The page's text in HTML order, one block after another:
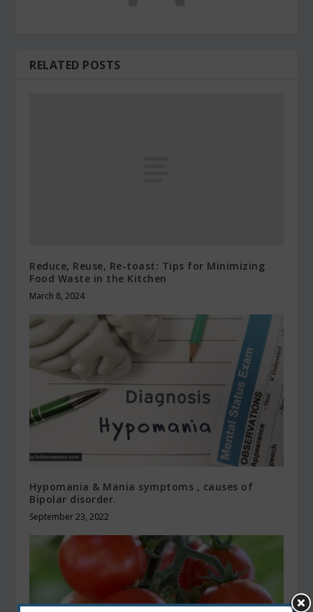
RELATED POSTS
Reduce, Reuse, Re-toast: Tips for Minimizing
Food Waste in the Kitchen
March 8, 2024
Hypomania & Mania symptoms , causes of
Bipolar disorder.
September 23, 2022